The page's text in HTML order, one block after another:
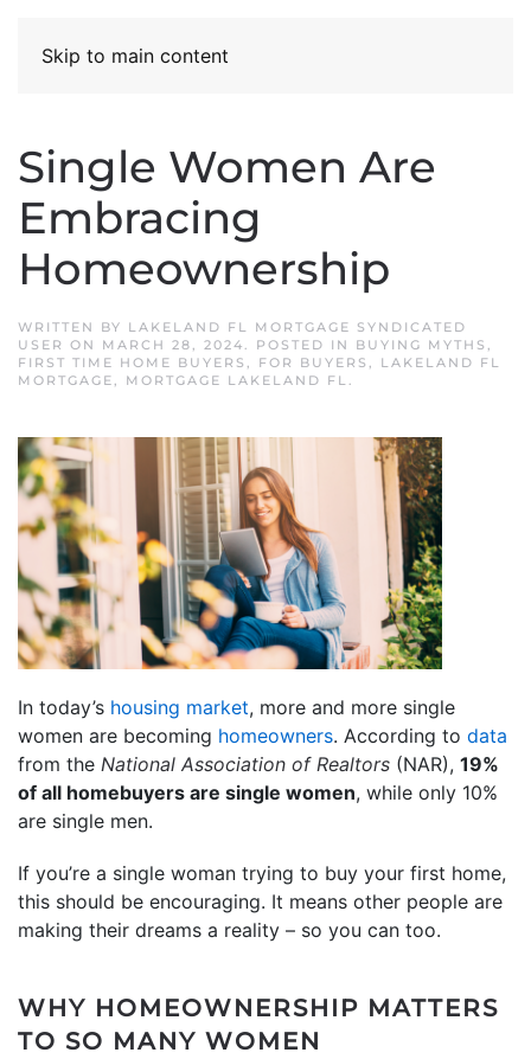
Skip to main content
Single Women Are
Embracing
Homeownership
WRITTEN BY LAKELAND FL MORTGAGE SYNDICATED
USER ON MARCH 28, 2024. POSTED IN BUYING MYTHS ,
FIRST TIME HOME BUYERS , FOR BUYERS , LAKELAND FL
MORTGAGE, MORTGAGE LAKELAND FL.
In today’s housing market, more and more single
women are becoming homeowners. According to data
from the National Association of Realtors (NAR), 19%
of all homebuyers are single women, while only 10%
are single men.
If you’re a single woman trying to buy your first home,
this should be encouraging. It means other people are
making their dreams a reality – so you can too.
WHY HOMEOWNERSHIP MATTERS
TO SO MANY WOMEN